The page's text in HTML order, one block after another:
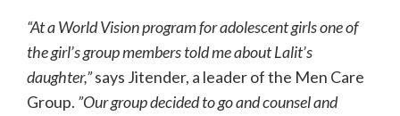
“At a World Vision program for adolescent girls one of
the girl’s group members told me about Lalit’s
daughter,”says Jitender, a leader of the Men Care
Group. ”Our group decided to go and counsel and